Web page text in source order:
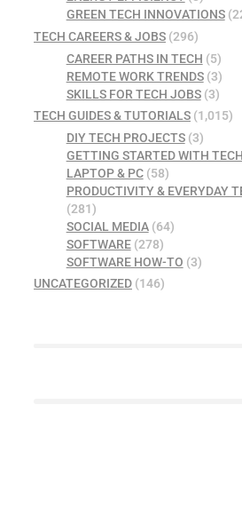
GREEN TECH INNOVATIONS
TECH CAREERS & JOBS (296)
CAREER PATHS IN TECH (5)
REMOTE WORK TRENDS(3)
SKILLS FOR TECH JOBS(3)
TECH GUIDES & TUTORIALS (1,015)
DIY TECH PROJECTS(3)
GETTING STARTED WITH TECH
LAPTOP & PC(58)
PRODUCTIVITY & EVERYDAY
(281)
SOCIAL MEDIA(64)
SOFTWARE(278)
SOFTWARE HOW-TO (3)
UNCATEGORIZED (146)